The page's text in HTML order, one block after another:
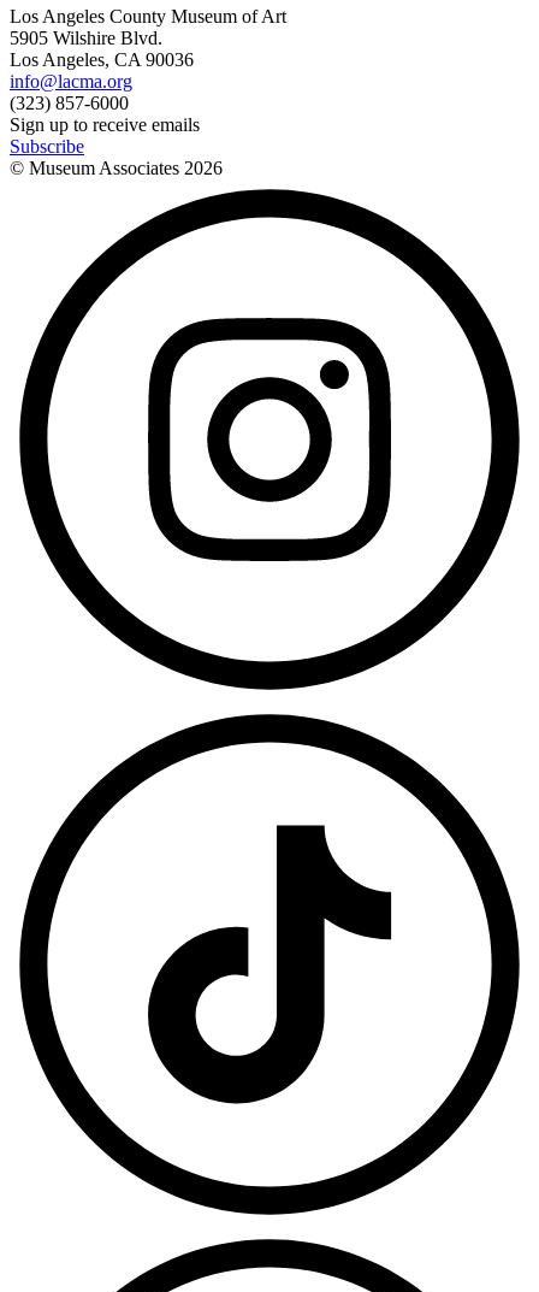
Los Angeles County Museum of Art
5905 Wilshire Blvd.
Los Angeles, CA 90036
info@lacma.org
(323) 857-6000
Sign up to receive emails
Subscribe
© Museum Associates 2026